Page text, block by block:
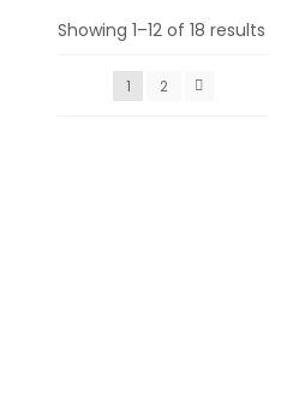
Showing 1–12 of 18 results
1 2